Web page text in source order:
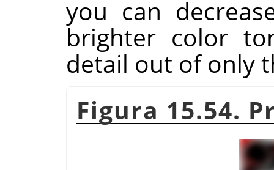
you can
brighter color
detail out of only
Figura 15.54.